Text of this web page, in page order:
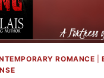
ROMANCE |